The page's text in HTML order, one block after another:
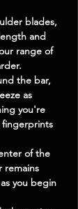
blades,
and
range of
the bar,
as
you're
fingerprints
of the
remains
you begin